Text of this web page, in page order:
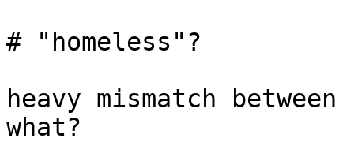
# "homeless"?
heavy mismatch
what?